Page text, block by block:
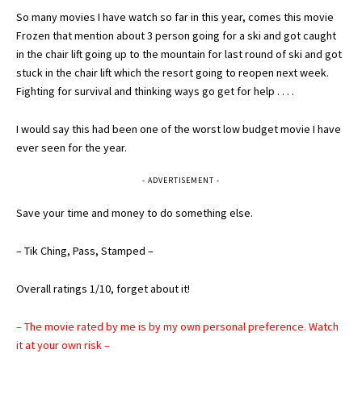
So many movies I have watch so far in this year, comes this movie
Frozen that mention about 3 person going for a ski and got caught
in the chair lift going up to the mountain for last round of ski and got
stuck in the chair lift which the resort going to reopen next week.
Fighting for survival and thinking ways go get for help . . . .
I would say this had been one of the worst low budget movie I have
ever seen for the year.
- ADVERTISEMENT -
Save your time and money to do something else.
– Tik Ching, Pass, Stamped –
Overall ratings 1/10, forget about it!
– The movie rated by me is by my own personal preference. Watch
it at your own risk –